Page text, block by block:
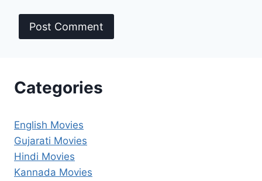
Categories
English Movies
Gujarati Movies
Hindi Movies
Kannada Movies